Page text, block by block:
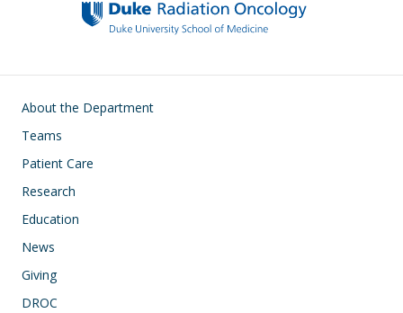
Main navigation
About the Department
Teams
Patient Care
Research
Education
News
Giving
DROC